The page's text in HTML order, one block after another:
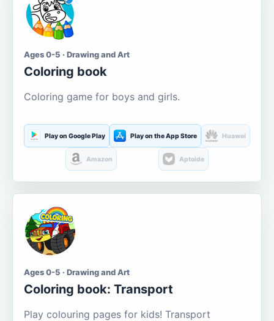
Ages 0-5 · Drawing and Art
Coloring book
Coloring game for boys and girls.
Play on Google Play Play on the App Store Huawei
Amazon Aptoide
Ages 0-5 · Drawing and Art
Coloring book: Transport
Play colouring pages for kids! Transport